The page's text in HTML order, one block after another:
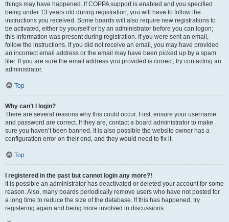
things may have happened. If COPPA support is enabled and you specified
being under 13 years old during registration, you will have to follow the
instructions you received. Some boards will also require new registrations to
be activated, either by yourself or by an administrator before you can logon;
this information was present during registration. If you were sent an email,
follow the instructions. If you did not receive an email, you may have provided
an incorrect email address or the email may have been picked up by a spam
filer. If you are sure the email address you provided is correct, try contacting an
administrator.
Top
Why can’t I login?
There are several reasons why this could occur. First, ensure your username
and password are correct. If they are, contact a board administrator to make
sure you haven’t been banned. It is also possible the website owner has a
configuration error on their end, and they would need to fix it.
Top
I registered in the past but cannot login any more?!
It is possible an administrator has deactivated or deleted your account for some
reason. Also, many boards periodically remove users who have not posted for
a long time to reduce the size of the database. If this has happened, try
registering again and being more involved in discussions.